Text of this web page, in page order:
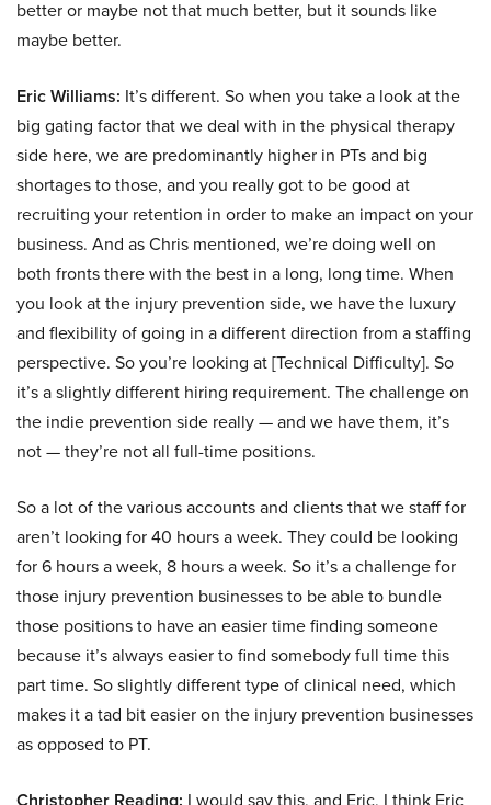
better or maybe not that much better, but it sounds like
maybe better.
Eric Williams: It’s different. So when you take a look at the
big gating factor that we deal with in the physical therapy
side here, we are predominantly higher in PTs and big
shortages to those, and you really got to be good at
recruiting your retention in order to make an impact on your
business. And as Chris mentioned, we’re doing well on
both fronts there with the best in a long, long time. When
you look at the injury prevention side, we have the luxury
and flexibility of going in a different direction from a staffing
perspective. So you’re looking at [Technical Difficulty]. So
it’s a slightly different hiring requirement. The challenge on
the indie prevention side really — and we have them, it’s
not — they’re not all full-time positions.
So a lot of the various accounts and clients that we staff for
aren’t looking for 40 hours a week. They could be looking
for 6 hours a week, 8 hours a week. So it’s a challenge for
those injury prevention businesses to be able to bundle
those positions to have an easier time finding someone
because it’s always easier to find somebody full time this
part time. So slightly different type of clinical need, which
makes it a tad bit easier on the injury prevention businesses
as opposed to PT.